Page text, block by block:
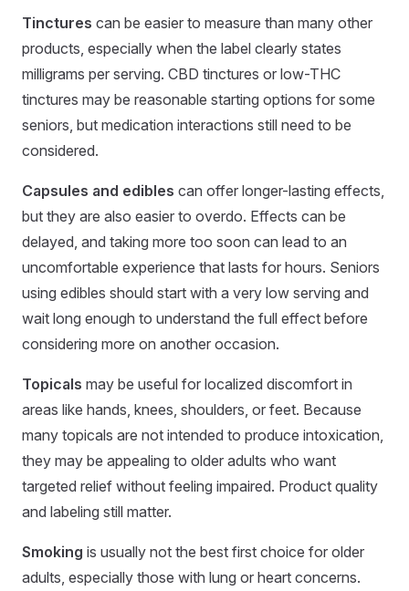
Tinctures can be easier to measure than many other
products, especially when the label clearly states
milligrams per serving. CBD tinctures or low-THC
tinctures may be reasonable starting options for some
seniors, but medication interactions still need to be
considered.
Capsules and edibles can offer longer-lasting effects,
but they are also easier to overdo. Effects can be
delayed, and taking more too soon can lead to an
uncomfortable experience that lasts for hours. Seniors
using edibles should start with a very low serving and
wait long enough to understand the full effect before
considering more on another occasion.
Topicals may be useful for localized discomfort in
areas like hands, knees, shoulders, or feet. Because
many topicals are not intended to produce intoxication,
they may be appealing to older adults who want
targeted relief without feeling impaired. Product quality
and labeling still matter.
Smoking is usually not the best first choice for older
adults, especially those with lung or heart concerns.